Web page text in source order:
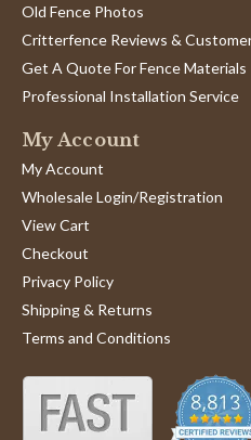
Old Fence Photos
Critterfence Reviews &
Get A Quote For Fence Materials
Professional Installation Service
My Account
My Account
Wholesale Login/Registration
View Cart
Checkout
Privacy Policy
Shipping & Returns
Terms and Conditions